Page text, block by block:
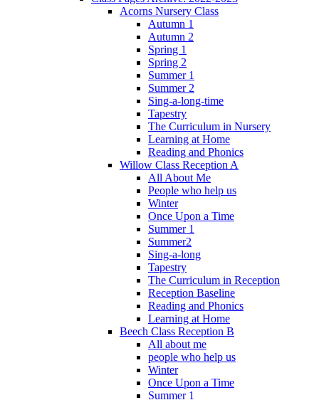
Acorns Nursery Class
Autumn 1
Autumn 2
Spring 1
Spring 2
Summer 1
Summer 2
Sing-a-long-time
Tapestry
The Curriculum in Nursery
Learning at Home
Reading and Phonics
Willow Class Reception A
All About Me
People who help us
Winter
Once Upon a Time
Summer 1
Summer2
Sing-a-long
Tapestry
The Curriculum in Reception
Reception Baseline
Reading and Phonics
Learning at Home
Beech Class Reception B
All about me
people who help us
Winter
Once Upon a Time
Summer 1